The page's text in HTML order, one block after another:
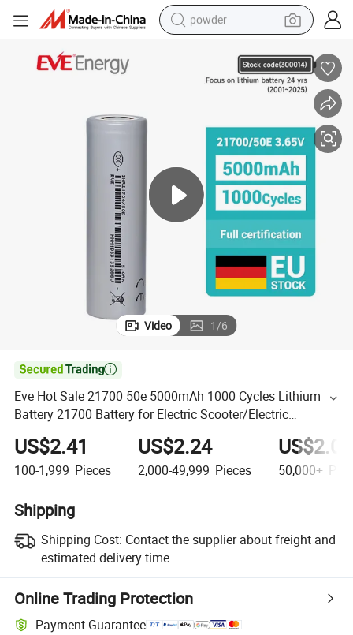
powder
shoulder bag
basketball shoe
living room sofa
Video 1/6

Eve Hot Sale 21700 50e 5000mAh 1000 Cycles Lithium
Battery 21700 Battery for Electric Scooter/Electric
Motorbike
US$2.41
100-1,999 Pieces
US$2.24
2,000-49,999 Pieces
US$2.06
50,000+
Shipping
Shipping Cost: Contact the supplier about freight and
estimated delivery time.
Online Trading Protection
Payment Guarantee